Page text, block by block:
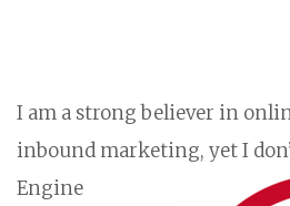
I am a strong believer in
inbound marketing, yet I
Engine